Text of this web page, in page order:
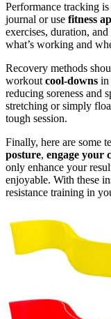
Performance tracking
journal or use fitness
exercises, duration,
what’s working and
Recovery methods
workout cool-downs in
reducing soreness and
stretching or simply
tough session.
Finally, here are some
posture, engage your
only enhance your
enjoyable. With these
resistance training in